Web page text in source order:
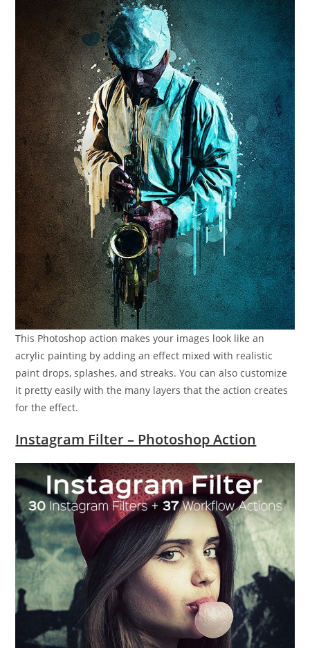
This Photoshop action makes your images look like an
acrylic painting by adding an effect mixed with realistic
paint drops, splashes, and streaks. You can also customize
it pretty easily with the many layers that the action creates
for the effect.
Instagram Filter – Photoshop Action